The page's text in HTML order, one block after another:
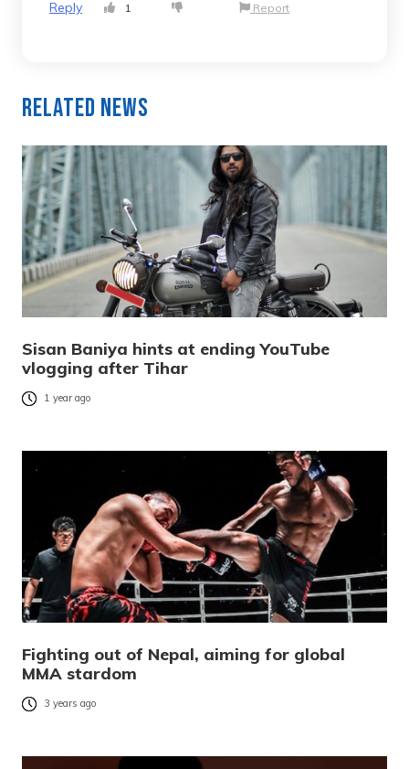
Reply 1 Report
Related News
Sisan Baniya hints at ending YouTube
vlogging after Tihar
1 year ago
Fighting out of Nepal, aiming for global
MMA stardom
3 years ago